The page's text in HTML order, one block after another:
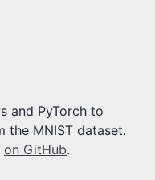
and PyTorch to
the MNIST dataset.
on GitHub.